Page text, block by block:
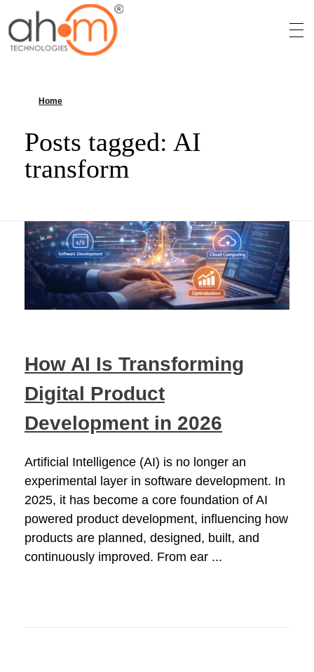
Home
Posts tagged: AI
transform
How AI Is Transforming
Digital Product
Development in 2026
Artificial Intelligence (AI) is no longer an
experimental layer in software development. In
2025, it has become a core foundation of AI
powered product development, influencing how
products are planned, designed, built, and
continuously improved. From ear ...